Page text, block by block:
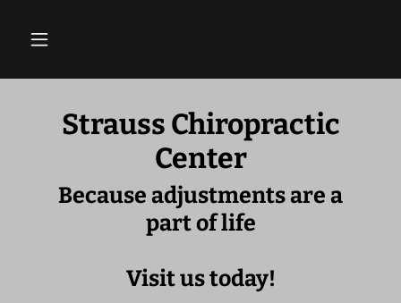
Strauss Chiropractic
Center
Because adjustments are a
part of life
Visit us today!